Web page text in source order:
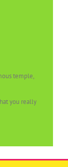
temple,
you really